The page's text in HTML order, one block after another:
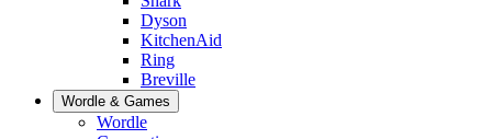
Dyson
KitchenAid
Ring
Breville
Wordle & Games
Wordle